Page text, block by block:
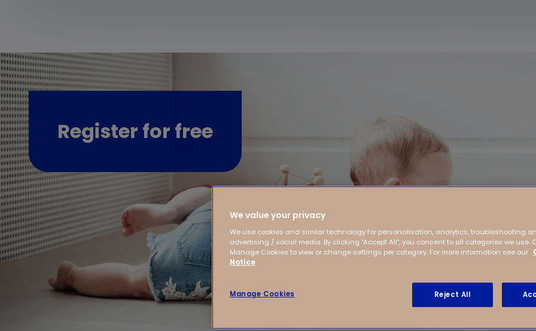
Register for free
We value your privacy
We use cookies and similar technology for personalisation, analytics, troubleshooting
advertising / social media. By clicking "Accept All", you consent to all categories we use.
Manage Cookies to view or change settings per category. For more information see our
Notice
Manage Cookies Reject All